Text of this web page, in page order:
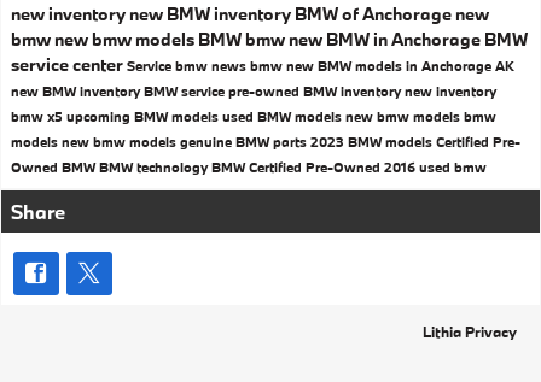
new inventory new BMW inventory BMW of Anchorage new
bmw new bmw models BMW bmw new BMW in Anchorage BMW
service center Service bmw news bmw new BMW models in Anchorage AK
new BMW inventoryBMW service pre-owned BMW inventorynew inventory
bmw x5 upcoming BMW models used BMW models new bmw models bmw
models new bmw models genuine BMW parts 2023 BMW models Certified Pre-
Owned BMWBMW technologyBMW Certified Pre-Owned 2016 used bmw
Share
Lithia Privacy